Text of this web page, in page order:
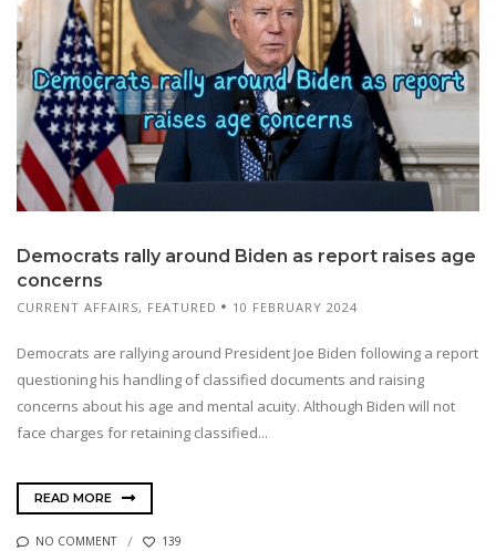
Democrats rally around Biden as report raises age
concerns
CURRENT AFFAIRS, FEATURED 10 FEBRUARY 2024
Democrats are rallying around President Joe Biden following a report
questioning his handling of classified documents and raising
concerns about his age and mental acuity. Although Biden will not
face charges for retaining classified...
READ MORE
NO COMMENT 139